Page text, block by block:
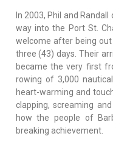
In 2003, Phil and
way into the Port St.
welcome after being
three (43) days. Their
became the very first
rowing of 3,000
heart-warming and
clapping, screaming
how the people of
breaking achievement.